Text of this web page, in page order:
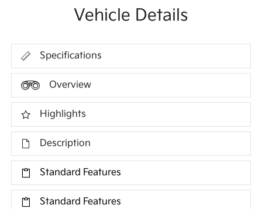
Vehicle Details
Specifications
Overview
Highlights
Description
Standard Features
Standard Features